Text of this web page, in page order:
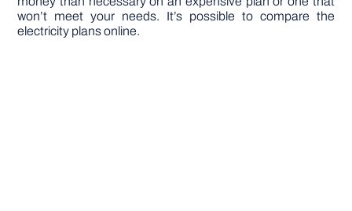
won’t meet your needs. It’s possible to compare the
electricity plans online.